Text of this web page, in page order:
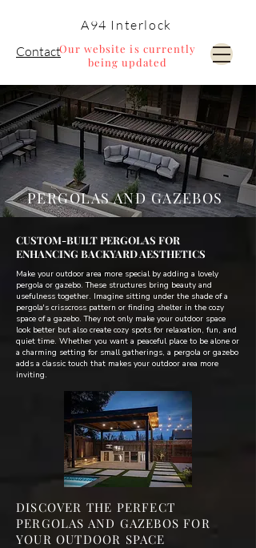
Pools and Landscaping
ContactOur website is currently
being updated
A94 Interlock
PERGOLAS AND GAZEBOS
CUSTOM-BUILT PERGOLAS FOR
ENHANCING BACKYARD AESTHETICS
Make your outdoor area more special by adding a lovely
pergola or gazebo. These structures bring beauty and
usefulness together. Imagine sitting under the shade of a
pergola's crisscross pattern or finding shelter in the cozy
space of a gazebo. They not only make your outdoor space
look better but also create cozy spots for relaxation, fun, and
quiet time. Whether you want a peaceful place to be alone or
a charming setting for small gatherings, a pergola or gazebo
adds a classic touch that makes your outdoor area more
inviting.
DISCOVER THE PERFECT
PERGOLAS AND GAZEBOS FOR
YOUR OUTDOOR SPACE